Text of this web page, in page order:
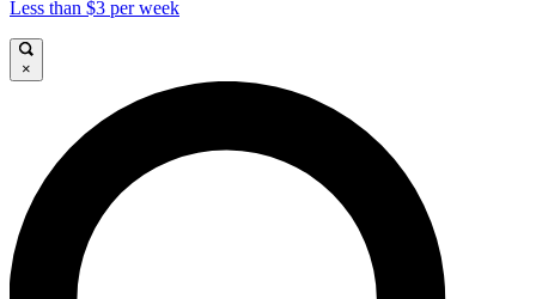
Less than $3 per week
×